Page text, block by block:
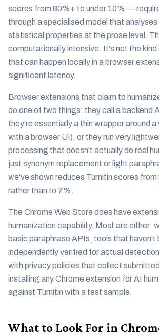
scores from 80%+ to under 10% —
through a specialised model that
statistical properties at the prose level.
computationally intensive. It's not the
that can happen locally in a browser
significant latency.
Browser extensions that claim to
do one of two things: they call a backend
they're essentially a thin wrapper around
with a browser UI), or they run very
processing that doesn't actually do real
just synonym replacement or light
we've shown reduces Turnitin scores
rather than to 7%.
The Chrome Web Store does have
humanization capability. Most are either:
basic paraphrase APIs, tools that haven't
independently verified for actual
with privacy policies that collect
installing any Chrome extension for AI
against Turnitin with a test sample.
What to Look For in